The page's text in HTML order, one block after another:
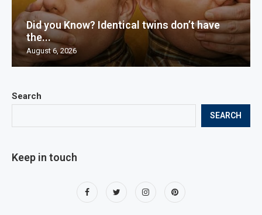
Search
SEARCH
Keep in touch
Did you Know? Identical twins don’t have
the...
August 6, 2026